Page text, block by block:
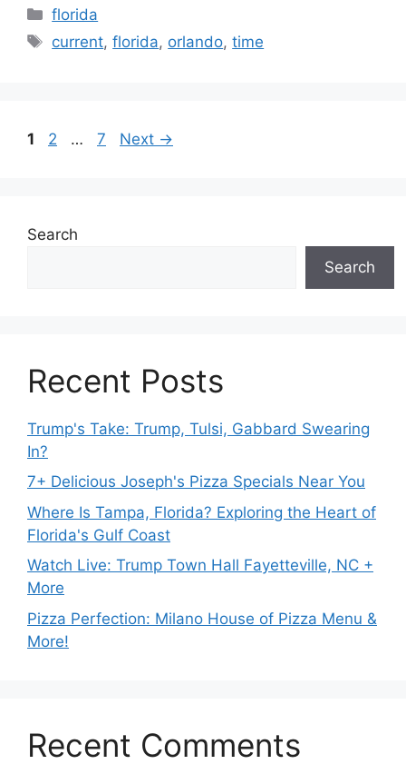
Categories
florida
Tags
current,florida, orlando,time
Page
1 Page
2 … Page
7 Next →
Search
Search
Recent Posts
Trump's Take: Trump, Tulsi, Gabbard Swearing
In?
7+ Delicious Joseph's Pizza Specials Near You
Where Is Tampa, Florida? Exploring the Heart of
Florida's Gulf Coast
Watch Live: Trump Town Hall Fayetteville, NC +
More
Pizza Perfection: Milano House of Pizza Menu &
More!
Recent Comments